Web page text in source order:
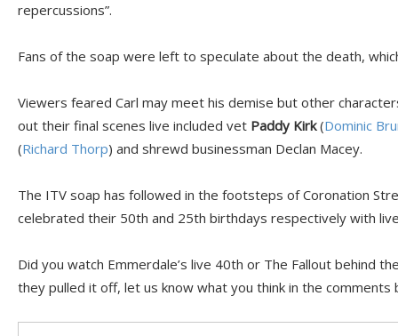
repercussions”.
Fans of the soap were left to speculate about the death,
Viewers feared Carl may meet his demise but other
out their final scenes live included vet Paddy Kirk(Dominic
(Richard Thorp) and shrewd businessman Declan Macey.
The ITV soap has followed in the footsteps of Coronation
celebrated their 50th and 25th birthdays respectively with
Did you watch Emmerdale’s live 40th or The Fallout behind
they pulled it off, let us know what you think in the comments